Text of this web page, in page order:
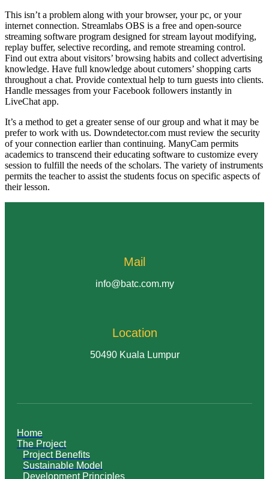
This isn’t a problem along with your browser, your pc, or your
internet connection. Streamlabs OBS is a free and open-source
streaming software program designed for stream layout modifying,
replay buffer, selective recording, and remote streaming control.
Find out extra about visitors’ browsing habits and collect advertising
knowledge. Have full knowledge about cutomers’ shopping carts
throughout a chat. Provide contextual help to turn guests into clients.
Handle messages from your Facebook followers instantly in
LiveChat app.
It’s a method to get a greater sense of our group and what it may be
prefer to work with us. Downdetector.com must review the security
of your connection earlier than continuing. ManyCam permits
academics to transcend their educating software to customize every
session to fulfill the needs of the scholars. The variety of instruments
permits the teacher to assist the students focus on specific aspects of
their lesson.
Mail
info@batc.com.my
Location
50490 Kuala Lumpur
Home
The Project
Project Benefits
Sustainable Model
Development Principles